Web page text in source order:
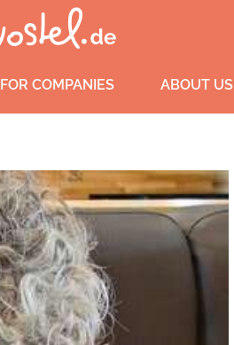
FOR COMPANIES ABOUT US